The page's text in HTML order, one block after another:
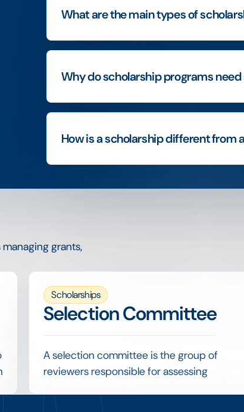
What are the main types of
Why do scholarship programs
How is a scholarship different from
grants,
Scholarships
Selection Committee
A selection committee is the group of
reviewers responsible for assessing